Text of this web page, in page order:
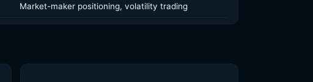
Market-maker positioning, volatility trading